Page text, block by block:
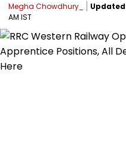
Megha Chowdhury_
AM IST